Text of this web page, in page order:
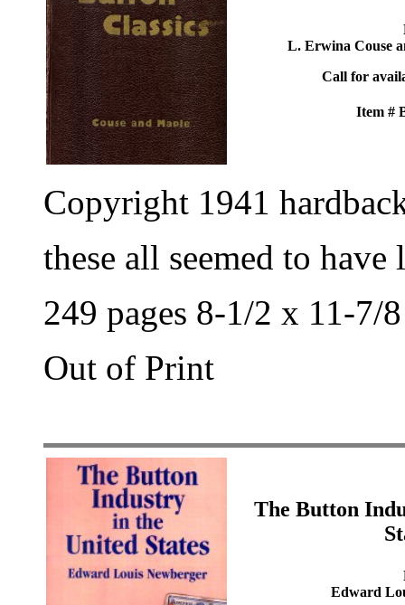
L. Erwina Couse
Call for
Item #
Copyright 1941
these all seemed to
249 pages 8-1/2 x 11-7/8
Out of Print
The Button
Edward